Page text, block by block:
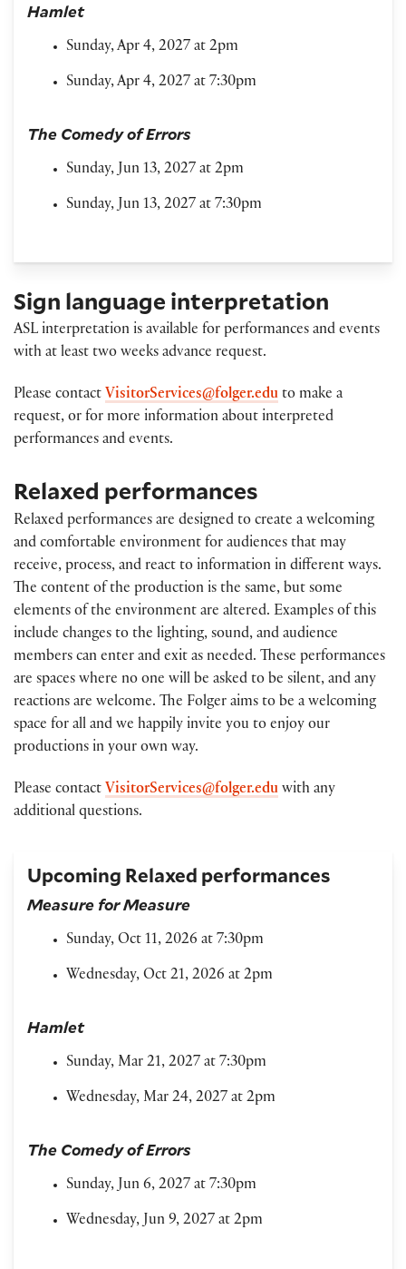
Hamlet
Sunday, Apr 4, 2027 at 2pm
Sunday, Apr 4, 2027 at 7:30pm
The Comedy of Errors
Sunday, Jun 13, 2027 at 2pm
Sunday, Jun 13, 2027 at 7:30pm
Sign language interpretation
ASL interpretation is available for performances and events
with at least two weeks advance request.
Please contact VisitorServices@folger.edu to make a
request, or for more information about interpreted
performances and events.
Relaxed performances
Relaxed performances are designed to create a welcoming
and comfortable environment for audiences that may
receive, process, and react to information in different ways.
The content of the production is the same, but some
elements of the environment are altered. Examples of this
include changes to the lighting, sound, and audience
members can enter and exit as needed. These performances
are spaces where no one will be asked to be silent, and any
reactions are welcome. The Folger aims to be a welcoming
space for all and we happily invite you to enjoy our
productions in your own way.
Please contact VisitorServices@folger.edu with any
additional questions.
Upcoming Relaxed performances
Measure for Measure
Sunday, Oct 11, 2026 at 7:30pm
Wednesday, Oct 21, 2026 at 2pm
Hamlet
Sunday, Mar 21, 2027 at 7:30pm
Wednesday, Mar 24, 2027 at 2pm
The Comedy of Errors
Sunday, Jun 6, 2027 at 7:30pm
Wednesday, Jun 9, 2027 at 2pm